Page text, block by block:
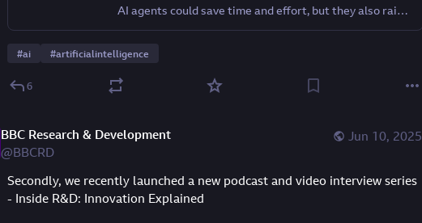
AI agents could save time and effort, but they also raise many big questions - including ones of trust, control, privacy, and sustainability.
#ai #artificialintelligence
6
Jun 10, 2025
BBC Research & Development
@BBCRD
Secondly, we recently launched a new podcast and video interview series
- Inside R&D: Innovation Explained